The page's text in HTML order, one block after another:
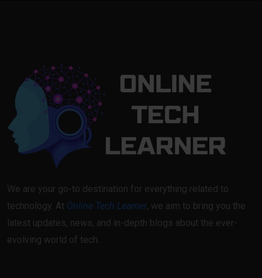
We are your go-to destination for everything related to
technology. At Online Tech Learner, we aim to bring you the
latest updates, news, and in-depth blogs about the ever-
evolving world of tech.